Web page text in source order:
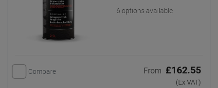
6 options available
Compare From £162.55
(Ex VAT)